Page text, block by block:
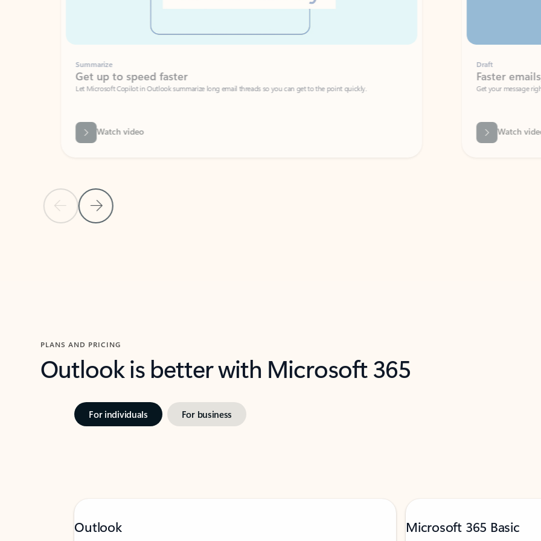
Previous SlideNext Slide
Summarize
Get up to speed faster ​
Let Microsoft Copilot in Outlook summarize long email threads so you can get to the point quickly.
Watch video
Faster emails, fewer
Get your message right the first time
PLANS AND PRICING
Outlook is better with Microsoft 365
For individuals For business
Outlook Microsoft 365 Basic